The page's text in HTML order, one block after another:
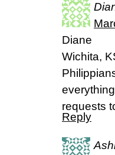
Diane
Wichita,
requests
Reply